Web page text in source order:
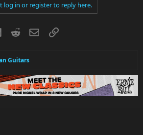
log in or register to reply here.
LinkedInRedditEmailLink
Guitars